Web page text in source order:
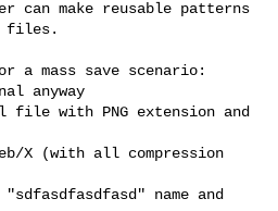
can make reusable patterns
files.
a mass save scenario:
anyway
file with PNG extension and
X (with all compression
name and